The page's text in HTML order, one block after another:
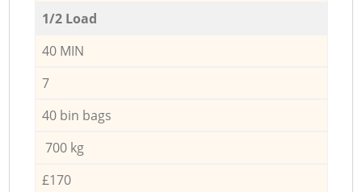
1/2 Load
40 MIN
7
40 bin bags
700 kg
£170